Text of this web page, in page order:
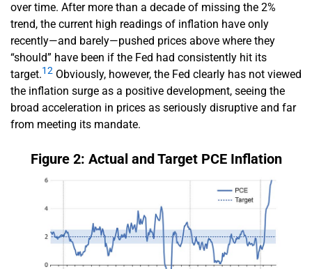
over time. After more than a decade of missing the 2%
trend, the current high readings of inflation have only
recently—and barely—pushed prices above where they
“should” have been if the Fed had consistently hit its
target.12 Obviously, however, the Fed clearly has not viewed
the inflation surge as a positive development, seeing the
broad acceleration in prices as seriously disruptive and far
from meeting its mandate.
Figure 2: Actual and Target PCE Inflation